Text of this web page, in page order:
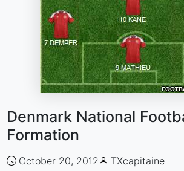
Denmark National
Formation
October 20, 2012 TXcapitaine